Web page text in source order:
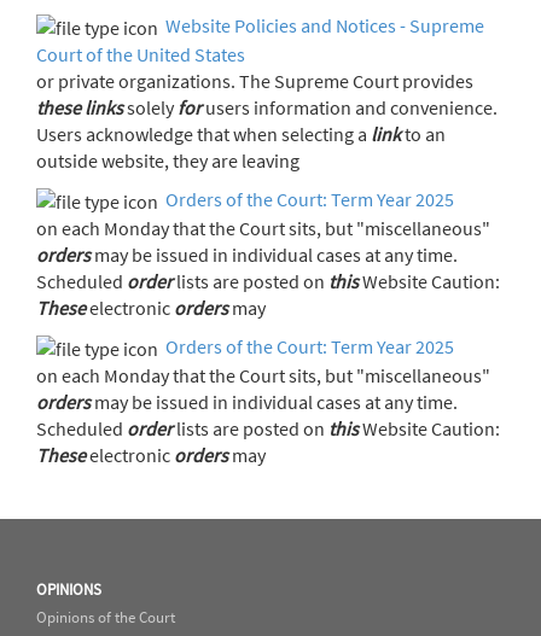
Website Policies and Notices - Supreme
Court of the United States
or private organizations. The Supreme Court provides
these linkssolely forusers information and convenience.
Users acknowledge that when selecting a linkto an
outside website, they are leaving
Orders of the Court: Term Year 2025
on each Monday that the Court sits, but "miscellaneous"
ordersmay be issued in individual cases at any time.
Scheduled orderlists are posted on this
Website Caution:
Theseelectronic ordersmay
Orders of the Court: Term Year 2025
on each Monday that the Court sits, but "miscellaneous"
ordersmay be issued in individual cases at any time.
Scheduled orderlists are posted on this
Website Caution:
Theseelectronic ordersmay
OPINIONS
Opinions of the Court